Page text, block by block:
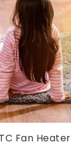
Fan Heater